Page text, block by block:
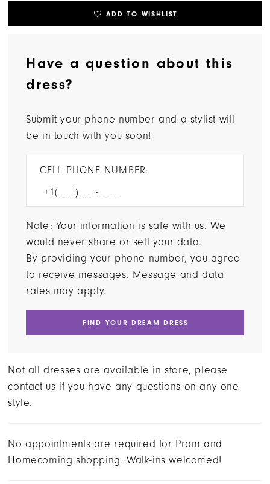
ADD TO WISHLIST
Have a question about this
dress?
Submit your phone number and a stylist will
be in touch with you soon!
CELL PHONE NUMBER:
Note: Your information is safe with us. We
would never share or sell your data.
By providing your phone number, you agree
to receive messages. Message and data
rates may apply.
FIND YOUR DREAM DRESS
Not all dresses are available in store, please
contact us if you have any questions on any one
style.
No appointments are required for Prom and
Homecoming shopping. Walk-ins welcomed!